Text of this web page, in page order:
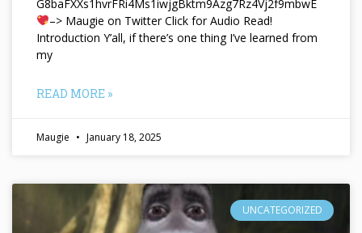
G8baFXXs1hvrFRi4Ms1iwjgBktm9Azg7Rz4Vj2f9mbwE
–> Maugie on Twitter Click for Audio Read!
Introduction Y’all, if there’s one thing I’ve learned from
my
READ MORE »
Maugie January 18, 2025
UNCATEGORIZED